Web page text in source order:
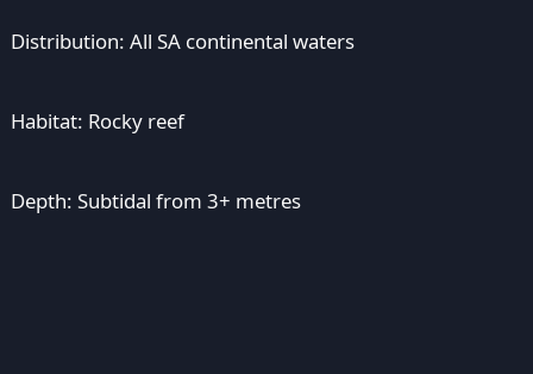
Distribution: All SA continental waters
Habitat: Rocky reef
Depth: Subtidal from 3+ metres